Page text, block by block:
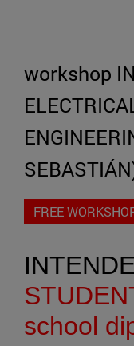
workshop
FREE
school